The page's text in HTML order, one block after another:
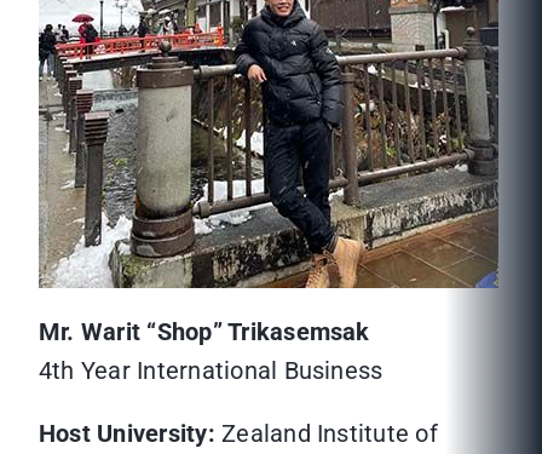
Mr. Warit “Shop” Trikasemsak
4th Year International Business
Host University: Zealand Institute of